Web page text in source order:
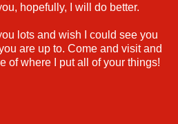
hopefully, I will do better.
lots and wish I could see you
are up to. Come and visit and
of where I put all of your things!